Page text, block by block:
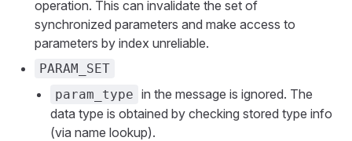
operation. This can invalidate the set of
synchronized parameters and make access to
parameters by index unreliable.
PARAM_SET
param_type in the message is ignored. The
data type is obtained by checking stored type info
(via name lookup).